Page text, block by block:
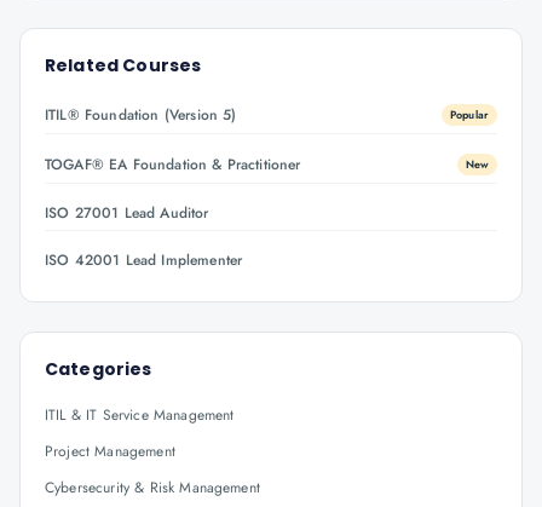
Related Courses
ITIL® Foundation (Version 5) Popular
TOGAF® EA Foundation & Practitioner New
ISO 27001 Lead Auditor
ISO 42001 Lead Implementer
Categories
ITIL & IT Service Management
Project Management
Cybersecurity & Risk Management